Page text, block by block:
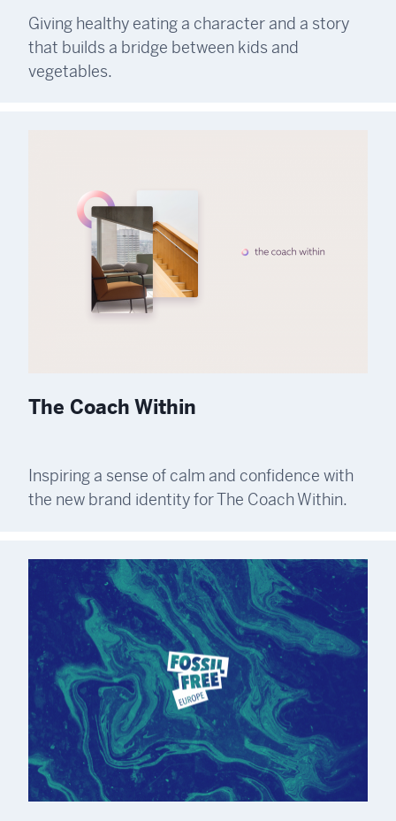
Giving healthy eating a character and a story
that builds a bridge between kids and
vegetables.
The Coach Within
Inspiring a sense of calm and confidence with
the new brand identity for The Coach Within.